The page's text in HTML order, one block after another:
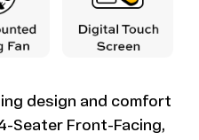
design and comfort
Seater Front-Facing,